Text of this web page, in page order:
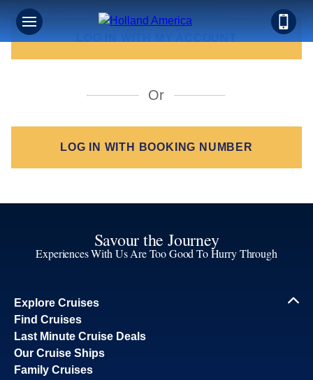
LOG IN WITH BOOKING NUMBER
Savour the Journey
Experiences With Us Are Too Good To Hurry Through
Explore Cruises
Find Cruises
Last Minute Cruise Deals
Our Cruise Ships
Family Cruises